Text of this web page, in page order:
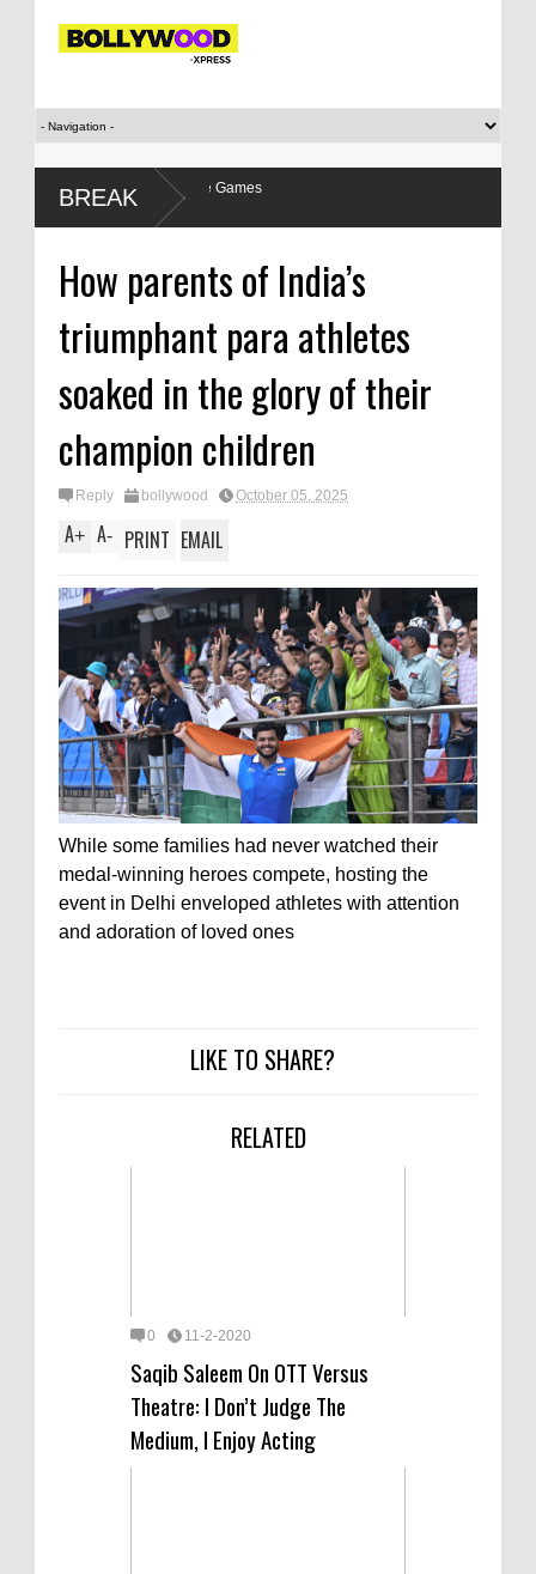
BREAK
with the Games
How parents of India’s
triumphant para athletes
soaked in the glory of their
champion children
Reply bollywood October 05, 2025
A+ A- PRINT EMAIL
While some families had never watched their
medal-winning heroes compete, hosting the
event in Delhi enveloped athletes with attention
and adoration of loved ones
LIKE TO SHARE?
RELATED
0 11-2-2020
Saqib Saleem On OTT Versus
Theatre: I Don’t Judge The
Medium, I Enjoy Acting